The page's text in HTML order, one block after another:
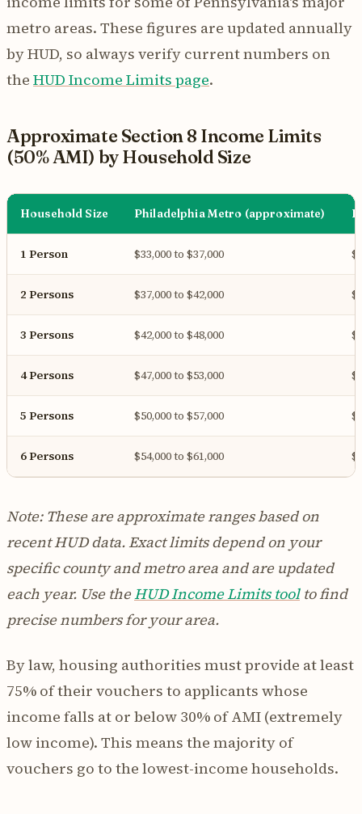
metro areas. These figures are updated annually
by HUD, so always verify current numbers on
the HUD Income Limits page.
Approximate Section 8 Income Limits
(50% AMI) by Household Size
Household Size Philadelphia Metro (approximate)
1 Person $33,000 to $37,000
2 Persons $37,000 to $42,000
3 Persons $42,000 to $48,000
4 Persons $47,000 to $53,000
5 Persons $50,000 to $57,000
6 Persons $54,000 to $61,000
Note: These are approximate ranges based on
recent HUD data. Exact limits depend on your
specific county and metro area and are updated
each year. Use theHUD Income Limits toolto find
precise numbers for your area.
By law, housing authorities must provide at least
75% of their vouchers to applicants whose
income falls at or below 30% of AMI (extremely
low income). This means the majority of
vouchers go to the lowest-income households.